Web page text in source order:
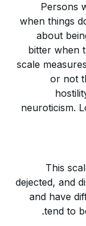
Persons
when things
about
bitter when
scale
or not
neuroticism.
This
dejected, and
and have
tend to